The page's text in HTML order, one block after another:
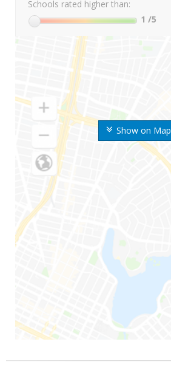
Show on Map
Schools rated higher than:
1 /5